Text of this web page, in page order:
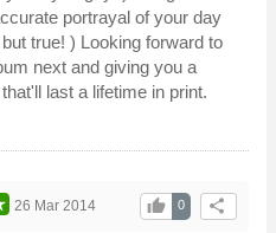
portrayal of your day
true! ) Looking forward to
next and giving you a
last a lifetime in print.
share
0
thumb_up
26 Mar 2014